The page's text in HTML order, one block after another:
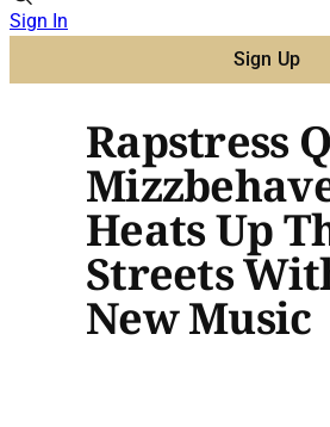
Sign In
Sign Up
Rapstress
Heats Up
Streets
New Music